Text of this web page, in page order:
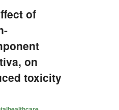
of
on
toxicity